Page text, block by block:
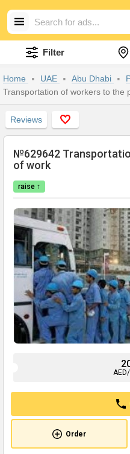
Filter
Home UAE Abu Dhabi
Transportation of workers to the
Reviews
№629642 Transportation of workers to the place
of work
raise ↑
Order